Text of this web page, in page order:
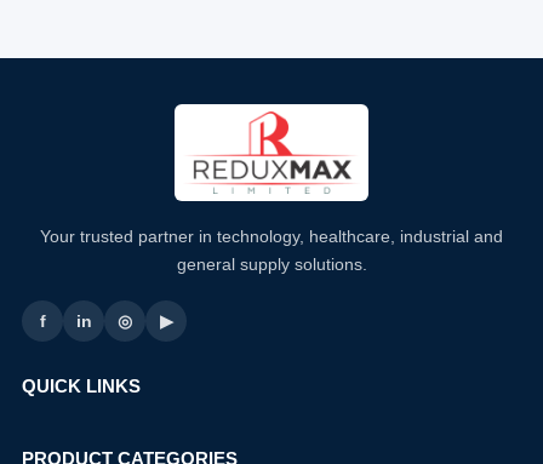
Your trusted partner in technology, healthcare, industrial and
general supply solutions.
f in ◎ ▶
QUICK LINKS
PRODUCT CATEGORIES